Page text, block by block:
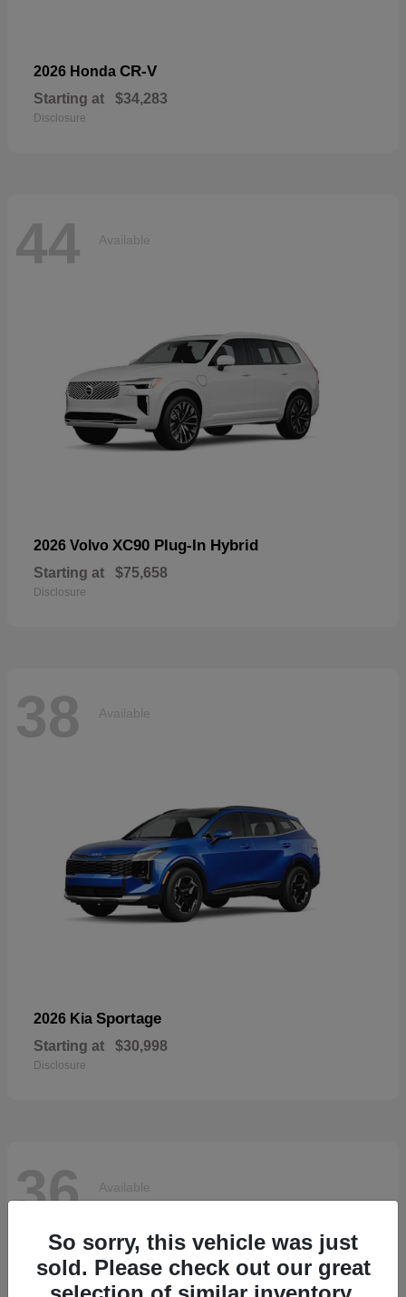
2026 Honda CR-V
Starting at $34,283
Disclosure
44 Available
2026 Volvo XC90 Plug-In Hybrid
Starting at $75,658
Disclosure
38 Available
2026 Kia Sportage
Starting at $30,998
Disclosure
36 Available
So sorry, this vehicle was just
sold. Please check out our great